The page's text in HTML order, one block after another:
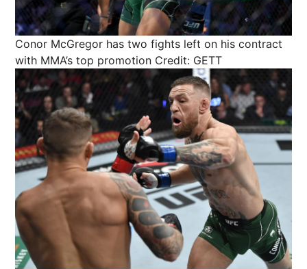
Conor McGregor has two fights left on his contract
with MMA’s top promotion Credit: GETT